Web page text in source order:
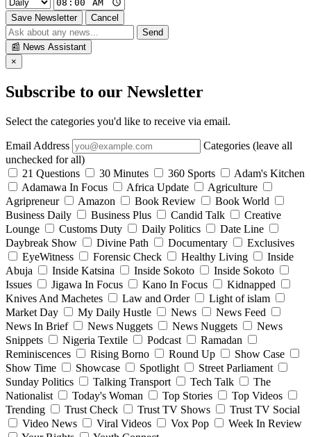
Save Newsletter
Cancel
Send
📰 News Assistant
×
Subscribe to our Newsletter
Select the categories you'd like to receive via email.
Email Address
Categories (leave all
unchecked for all)
21 Questions
30 Minutes 360 Sports
Adam's Kitchen
Adamawa In Focus
Africa Update
Agriculture
Agripreneur
Amazon Book Review
Book World
Business Daily
Business Plus Candid Talk
Creative
Lounge
Customs Duty Daily Politics
Date Line
Daybreak Show
Divine Path Documentary
Exclusives
EyeWitness
Forensic Check Healthy Living
Inside
Abuja
Inside Katsina Inside Sokoto
Inside Sokoto
Issues
Jigawa In Focus Kano In Focus
Kidnapped
Knives And Machetes
Law and Order
Light of islam
Market Day
My Daily Hustle News
News Feed
News In Brief
News Nuggets News Nuggets
News
Snippets
Nigeria Textile Podcast
Ramadan
Reminiscences
Rising Borno Round Up
Show Case
Show Time
Showcase Spotlight
Street Parliament
Sunday Politics
Talking Transport Tech Talk
The
Nationalist
Today's Woman Top Stories
Top Videos
Trending
Trust Check Trust TV Shows
Trust TV Social
Video News
Viral Videos Vox Pop
Week In Review